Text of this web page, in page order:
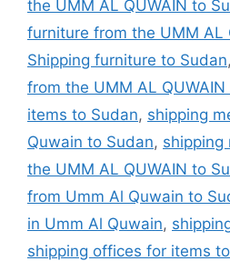
the UMM AL QUWAIN to
furniture from the UMM AL
Shipping furniture to Sudan,
from the UMM AL
items to Sudan, shipping
Quwain to Sudan, shipping
the UMM AL QUWAIN to
from Umm Al Quwain to
in Umm Al Quwain,
shipping offices for items